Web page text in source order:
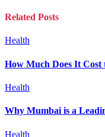
Related Posts
Health
How Much Does It Cost
Health
Why Mumbai is a
Health